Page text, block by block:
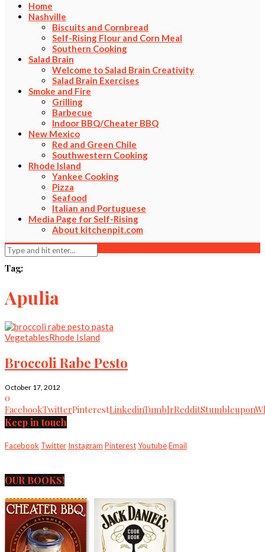
Home
Nashville
Biscuits and Cornbread
Self-Rising Flour and Corn Meal
Southern Cooking
Salad Brain
Welcome to Salad Brain Creativity
Salad Brain Exercises
Smoke and Fire
Grilling
Barbecue
Indoor BBQ/Cheater BBQ
New Mexico
Red and Green Chile
Southwestern Cooking
Rhode Island
Yankee Cooking
Pizza
Seafood
Italian and Portuguese
Media Page for Self-Rising
About kitchenpit.com
Tag:
Apulia
VegetablesRhode Island
Broccoli Rabe Pesto
October 17, 2012
0
FacebookTwitterPinterestLinkedinTumblrRedditStumbleupon
Keep in touch
Facebook Twitter Instagram PinterestYoutubeEmail
OUR BOOKS!